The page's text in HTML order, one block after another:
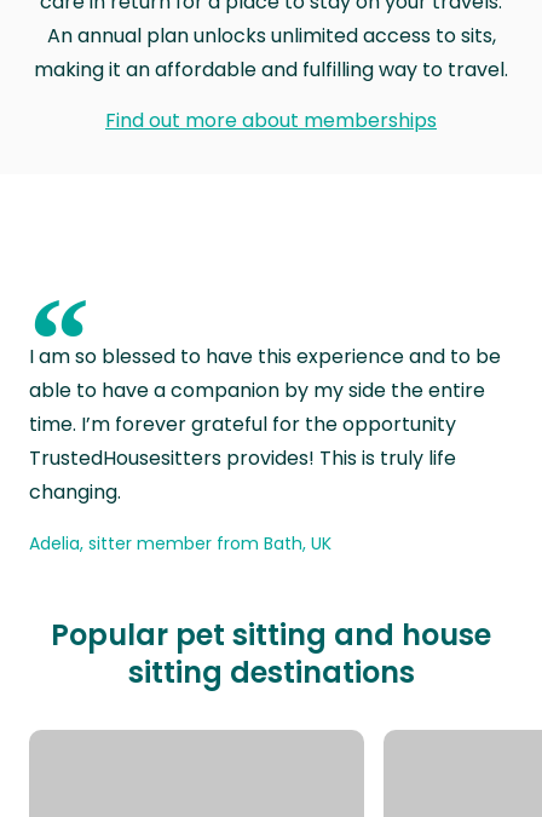
An annual plan unlocks unlimited access to sits,
making it an affordable and fulfilling way to travel.
Find out more about memberships
“
I am so blessed to have this experience and to be
able to have a companion by my side the entire
time. I’m forever grateful for the opportunity
TrustedHousesitters provides! This is truly life
changing.
Adelia, sitter member from Bath, UK
Popular pet sitting and house
sitting destinations